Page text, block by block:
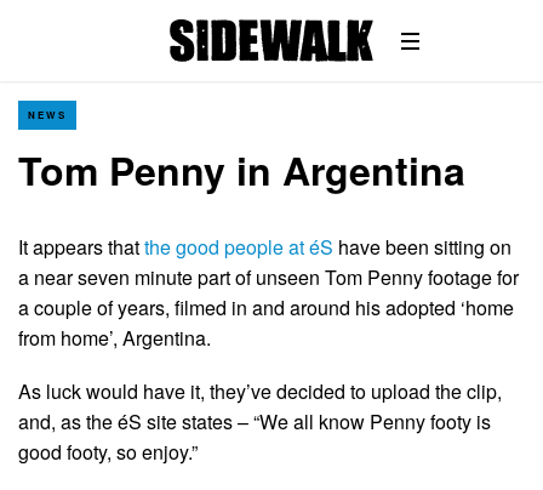
NEWS
Tom Penny in Argentina
It appears thatthe good people at éS have been sitting on
a near seven minute part of unseen Tom Penny footage for
a couple of years, filmed in and around his adopted ‘home
from home’, Argentina.
As luck would have it, they’ve decided to upload the clip,
and, as the éS site states – “We all know Penny footy is
good footy, so enjoy.”